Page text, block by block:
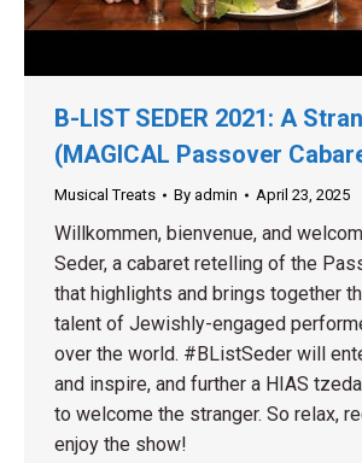
B-LIST SEDER 2021: A
(MAGICAL Passover
Musical Treats By admin April 23, 2025
Willkommen, bienvenue, and
Seder, a cabaret retelling of the
that highlights and brings together
talent of Jewishly-engaged
over the world. #BListSeder​ will
and inspire, and further a HIAS
to welcome the stranger. So relax,
enjoy the show!